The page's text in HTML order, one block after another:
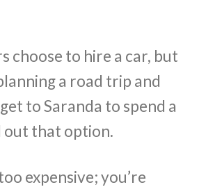
choose to hire a car, but
a road trip and
to Saranda to spend a
out that option.
expensive; you’re